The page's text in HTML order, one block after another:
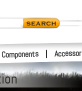
Components |